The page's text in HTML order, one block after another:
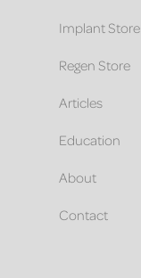
Implant Store
Regen Store
Articles
Education
About
Contact